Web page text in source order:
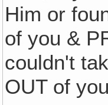
Him or
of you &
couldn't
OUT of